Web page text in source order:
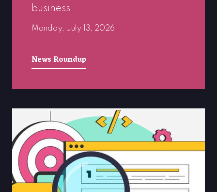
business.
Monday, July 13, 2026
News Roundup